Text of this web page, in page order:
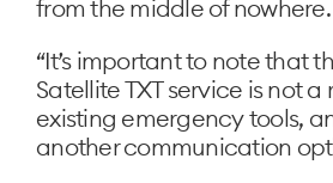
from the middle of nowhere.
“It’s important to note that
Satellite TXT service is not
existing emergency tools,
another communication